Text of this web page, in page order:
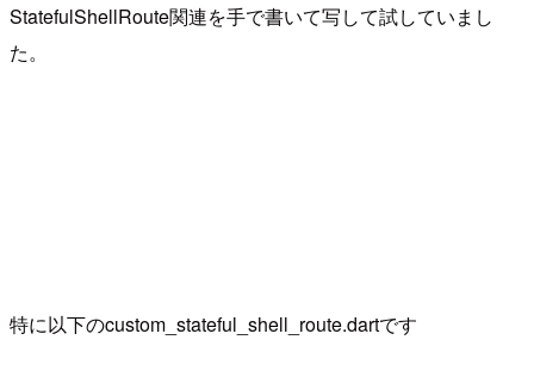
StatefulShellRoute関連を手で書いて写して試していまし
た。
特に以下のcustom_stateful_shell_route.dartです